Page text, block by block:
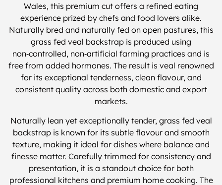
Wales, this premium cut offers a refined eating
experience prized by chefs and food lovers alike.
Naturally bred and naturally fed on open pastures, this
grass fed veal backstrap is produced using
non‑controlled, non‑artificial farming practices and is
free from added hormones. The result is veal renowned
for its exceptional tenderness, clean flavour, and
consistent quality across both domestic and export
markets.
Naturally lean yet exceptionally tender, grass fed veal
backstrap is known for its subtle flavour and smooth
texture, making it ideal for dishes where balance and
finesse matter. Carefully trimmed for consistency and
presentation, it is a standout choice for both
professional kitchens and premium home cooking. The